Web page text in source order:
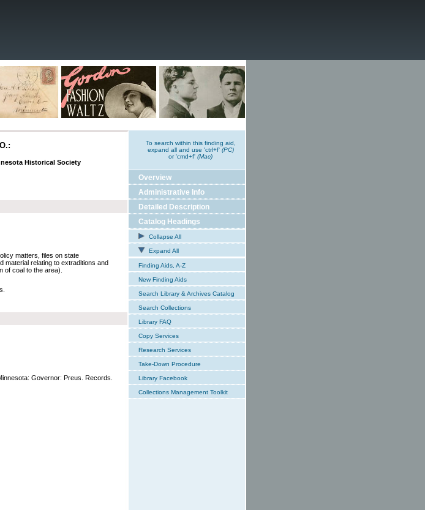
Historical Society
matters, files on state
material relating to extraditions and
of coal to the area).
Governor: Preus. Records.
To search within this finding aid,
expand all and use 'ctrl+f' (PC)
or 'cmd+f' (Mac)
Overview
Administrative Info
Detailed Description
Catalog Headings
Collapse All
Expand All
Finding Aids, A-Z
New Finding Aids
Search Library & Archives Catalog
Search Collections
Library FAQ
Copy Services
Research Services
Take-Down Procedure
Library Facebook
Collections Management Toolkit